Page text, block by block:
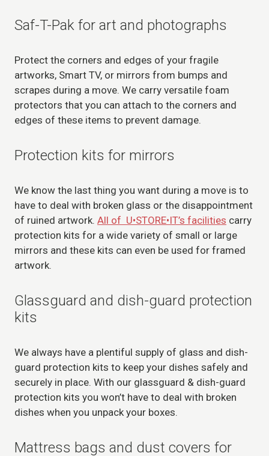
Saf-T-Pak for art and photographs
Protect the corners and edges of your fragile
artworks, Smart TV, or mirrors from bumps and
scrapes during a move. We carry versatile foam
protectors that you can attach to the corners and
edges of these items to prevent damage.
Protection kits for mirrors
We know the last thing you want during a move is to
have to deal with broken glass or the disappointment
of ruined artwork. All of U•STORE•IT’s facilities carry
protection kits for a wide variety of small or large
mirrors and these kits can even be used for framed
artwork.
Glassguard and dish-guard protection
kits
We always have a plentiful supply of glass and dish-
guard protection kits to keep your dishes safely and
securely in place. With our glassguard & dish-guard
protection kits you won’t have to deal with broken
dishes when you unpack your boxes.
Mattress bags and dust covers for